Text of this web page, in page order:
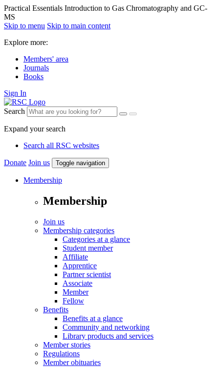
Practical Essentials Introduction to Gas Chromatography and GC-
MS
Skip to menu Skip to main content
Explore more:
Members' area
Journals
Books
Sign In
Search
Expand your search
Search all RSC websites
Donate Join us Toggle navigation
Membership
Membership
Join us
Membership categories
Categories at a glance
Student member
Affiliate
Apprentice
Partner scientist
Associate
Member
Fellow
Benefits
Benefits at a glance
Community and networking
Library products and services
Member stories
Regulations
Member obituaries